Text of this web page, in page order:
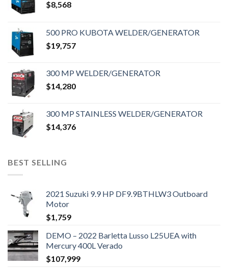
$8,568
500 PRO KUBOTA WELDER/GENERATOR
$19,757
300 MP WELDER/GENERATOR
$14,280
300 MP STAINLESS WELDER/GENERATOR
$14,376
BEST SELLING
2021 Suzuki 9.9 HP DF9.9BTHLW3 Outboard
Motor
$1,759
DEMO – 2022 Barletta Lusso L25UEA with
Mercury 400L Verado
$107,999